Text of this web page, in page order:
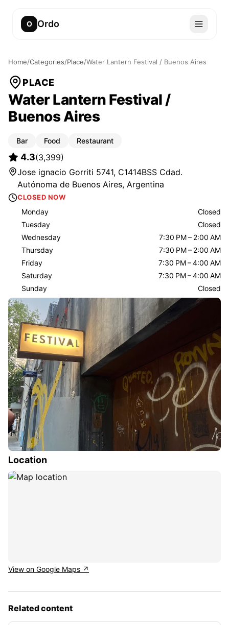
O Ordo
Home/Categories/Place/Water Lantern Festival / Buenos Aires
PLACE
Water Lantern Festival /
Buenos Aires
Bar Food Restaurant
4.3(3,399)
Jose ignacio Gorriti 5741, C1414BSS Cdad.
Autónoma de Buenos Aires, Argentina
CLOSED NOW
Monday
Closed
Tuesday
Closed
Wednesday
7:30 PM – 2:00 AM
Thursday
7:30 PM – 2:00 AM
Friday
7:30 PM – 4:00 AM
Saturday
7:30 PM – 4:00 AM
Sunday
Closed
Location
View on Google Maps ↗
Related content